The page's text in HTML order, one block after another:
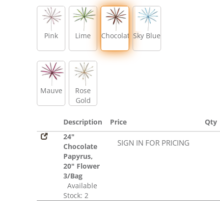
Pink Lime Chocolate Sky Blue
Mauve
Rose
Gold
Description Price
Qty
24"
Chocolate
Papyrus,
20" Flower
3/Bag
Available
Stock: 2
SIGN IN FOR PRICING